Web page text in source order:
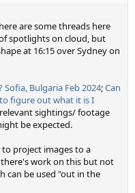
are some threads here
spotlights on cloud, but
at 16:15 over Sydney on
Bulgaria Feb 2024;Can
figure out what it is I
relevant sightings/ footage
be expected.
to project images to a
work on this but not
can be used "out in the